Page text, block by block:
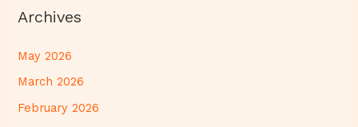
Archives
May 2026
March 2026
February 2026